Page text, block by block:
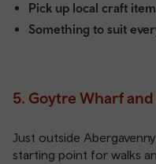
Pick up local craft
Something to suit
5. Goytre Wharf
Just outside
starting point for walks